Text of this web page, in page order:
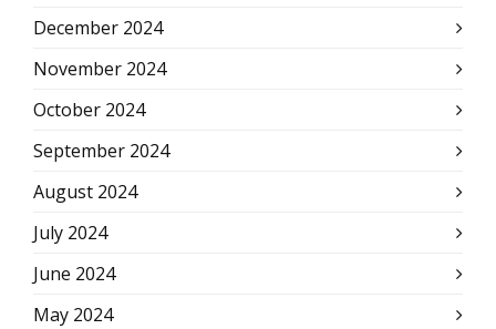
December 2024
November 2024
October 2024
September 2024
August 2024
July 2024
June 2024
May 2024